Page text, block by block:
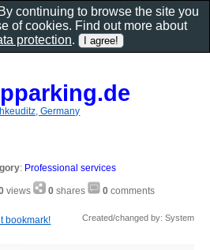
Germany
: Professional services
views 0 shares 0 comments
bookmark! Created/changed by: System
continuing to browse the site you
of cookies. Find out more about
protection.